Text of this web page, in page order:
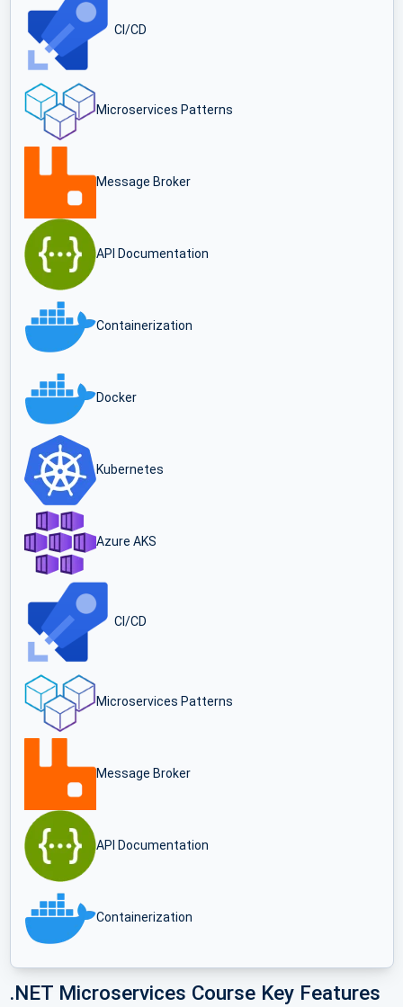
CI/CD
Microservices Patterns
Message Broker
API Documentation
Containerization
Docker
Kubernetes
Azure AKS
CI/CD
Microservices Patterns
Message Broker
API Documentation
Containerization
.NET Microservices Course Key Features